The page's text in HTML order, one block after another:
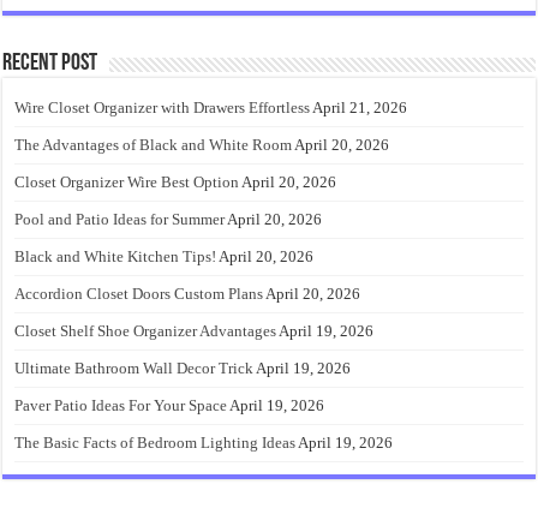
Recent Post
Wire Closet Organizer with Drawers EffortlessApril 21, 2026
The Advantages of Black and White RoomApril 20, 2026
Closet Organizer Wire Best Option April 20, 2026
Pool and Patio Ideas for SummerApril 20, 2026
Black and White Kitchen Tips! April 20, 2026
Accordion Closet Doors Custom PlansApril 20, 2026
Closet Shelf Shoe Organizer AdvantagesApril 19, 2026
Ultimate Bathroom Wall Decor TrickApril 19, 2026
Paver Patio Ideas For Your SpaceApril 19, 2026
The Basic Facts of Bedroom Lighting IdeasApril 19, 2026